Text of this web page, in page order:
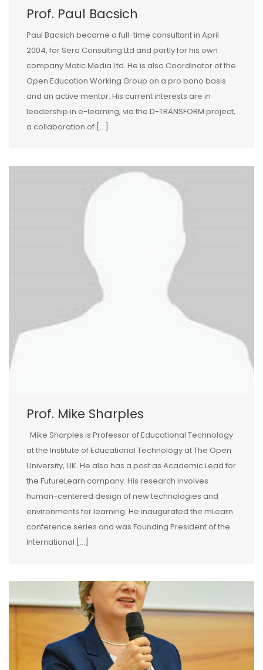
Prof. Paul Bacsich
Paul Bacsich became a full-time consultant in April
2004, for Sero Consulting Ltd and partly for his own
company Matic Media Ltd. He is also Coordinator of the
Open Education Working Group on a pro bono basis
and an active mentor. His current interests are in
leadership in e-learning, via the D-TRANSFORM project,
a collaboration of […]
Prof. Mike Sharples
Mike Sharples is Professor of Educational Technology
at the Institute of Educational Technology at The Open
University, UK. He also has a post as Academic Lead for
the FutureLearn company. His research involves
human-centered design of new technologies and
environments for learning. He inaugurated the mLearn
conference series and was Founding President of the
International […]